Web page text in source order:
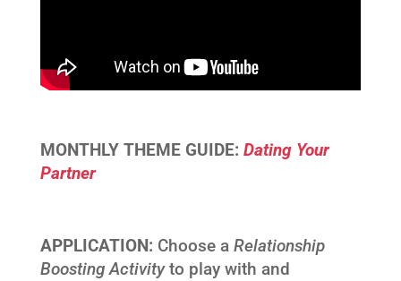
MONTHLY THEME GUIDE: Dating Your
Partner
APPLICATION: Choose a Relationship
Boosting Activityto play with and